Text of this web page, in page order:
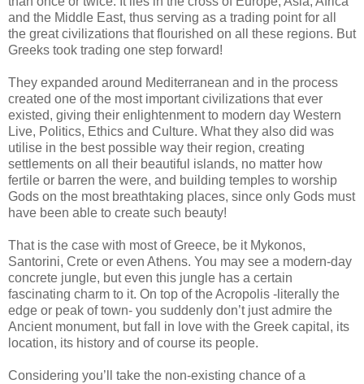
and the Middle East, thus serving as a trading point for all
the great civilizations that flourished on all these regions. But
Greeks took trading one step forward!
They expanded around Mediterranean and in the process
created one of the most important civilizations that ever
existed, giving their enlightenment to modern day Western
Live, Politics, Ethics and Culture. What they also did was
utilise in the best possible way their region, creating
settlements on all their beautiful islands, no matter how
fertile or barren the were, and building temples to worship
Gods on the most breathtaking places, since only Gods must
have been able to create such beauty!
That is the case with most of Greece, be it Mykonos,
Santorini, Crete or even Athens. You may see a modern-day
concrete jungle, but even this jungle has a certain
fascinating charm to it. On top of the Acropolis -literally the
edge or peak of town- you suddenly don’t just admire the
Ancient monument, but fall in love with the Greek capital, its
location, its history and of course its people.
Considering you’ll take the non-existing chance of a